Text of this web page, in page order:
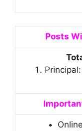
Posts